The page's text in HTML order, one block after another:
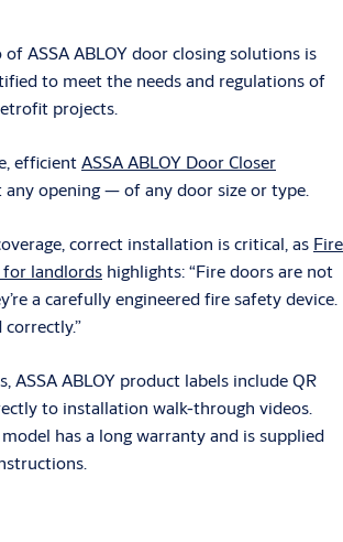
ASSA ABLOY door closing solutions is
to meet the needs and regulations of
projects.
efficientASSA ABLOY Door Closer
opening — of any door size or type.
correct installation is critical, as Fire
for landlords highlights: “Fire doors are not
a carefully engineered fire safety device.
ASSA ABLOY product labels include QR
to installation walk-through videos.
model has a long warranty and is supplied